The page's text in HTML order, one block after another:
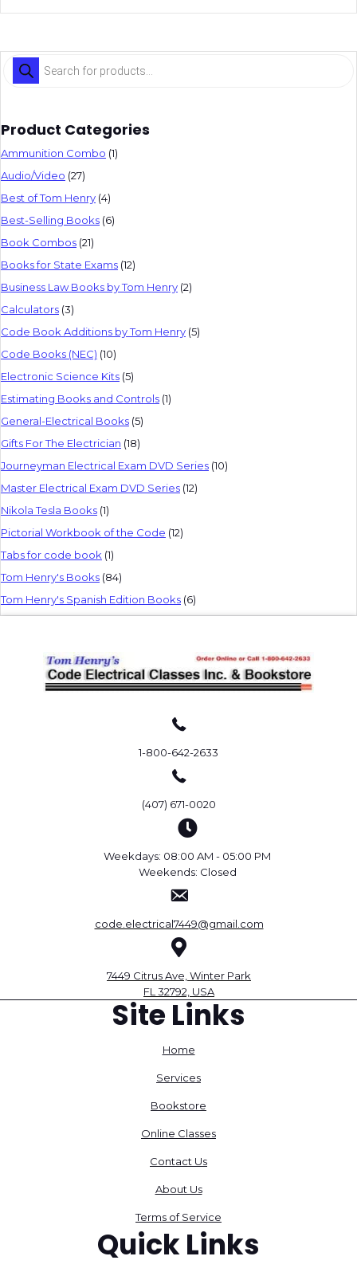
Products
search
Product Categories
Ammunition Combo (1)
Audio/Video (27)
Best of Tom Henry (4)
Best-Selling Books (6)
Book Combos (21)
Books for State Exams (12)
Business Law Books by Tom Henry (2)
Calculators (3)
Code Book Additions by Tom Henry (5)
Code Books (NEC) (10)
Electronic Science Kits (5)
Estimating Books and Controls (1)
General-Electrical Books (5)
Gifts For The Electrician (18)
Journeyman Electrical Exam DVD Series (10)
Master Electrical Exam DVD Series (12)
Nikola Tesla Books (1)
Pictorial Workbook of the Code (12)
Tabs for code book (1)
Tom Henry's Books (84)
Tom Henry's Spanish Edition Books (6)
1-800-642-2633
(407) 671-0020
Weekdays: 08:00 AM - 05:00 PM
Weekends: Closed
code.electrical7449@gmail.com
7449 Citrus Ave, Winter Park
FL 32792, USA
Site Links
Home
Services
Bookstore
Online Classes
Contact Us
About Us
Terms of Service
Quick Links